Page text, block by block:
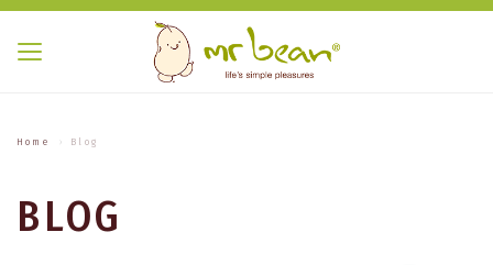
Home Blog
BLOG